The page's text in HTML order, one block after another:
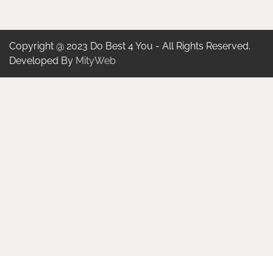
Copyright @ 2023 Do Best 4 You - All Rights Reserved.
Developed By MityWeb